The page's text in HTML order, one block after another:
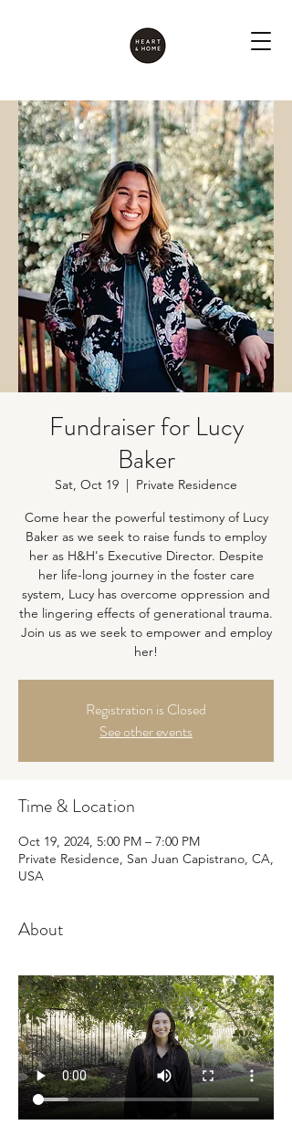
Fundraiser for Lucy
Baker
Sat, Oct 19
  |
Private Residence
Come hear the powerful testimony of Lucy
Baker as we seek to raise funds to employ
her as H&H's Executive Director. Despite
her life-long journey in the foster care
system, Lucy has overcome oppression and
the lingering effects of generational trauma.
Join us as we seek to empower and employ
her!
Registration is Closed
See other events
Time & Location
Oct 19, 2024, 5:00 PM – 7:00 PM
Private Residence, San Juan Capistrano, CA,
USA
About